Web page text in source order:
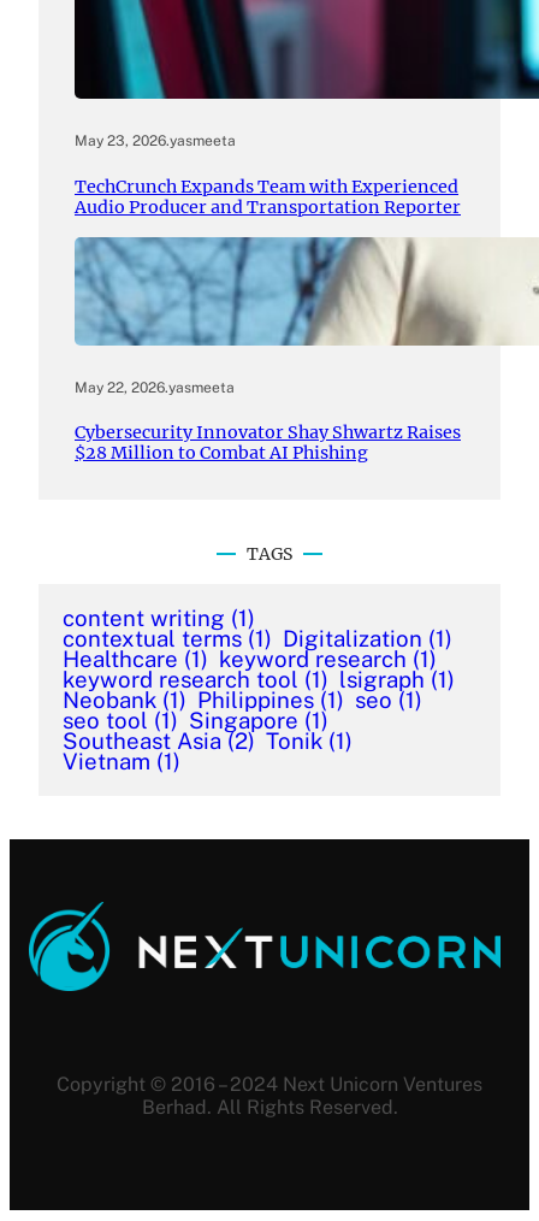
May 23, 2026.yasmeeta
TechCrunch Expands Team with Experienced
Audio Producer and Transportation Reporter
May 22, 2026.yasmeeta
Cybersecurity Innovator Shay Shwartz Raises
$28 Million to Combat AI Phishing
TAGS
content writing (1)
contextual terms (1) Digitalization (1)
Healthcare (1) keyword research (1)
keyword research tool (1) lsigraph (1)
Neobank (1) Philippines (1) seo (1)
seo tool (1) Singapore (1)
Southeast Asia (2) Tonik (1)
Vietnam (1)
Copyright © 2016 – 2024 Next Unicorn Ventures
Berhad. All Rights Reserved.